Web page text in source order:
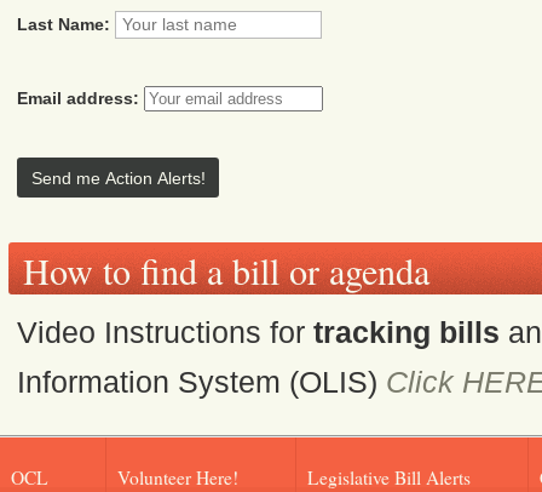
Last Name:
Email address:
How to find a bill or agenda
Video Instructions fortracking bills
Information System (OLIS) Click
OCL Volunteer Here! Legislative Bill Alerts